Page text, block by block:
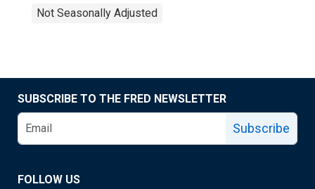
Not Seasonally Adjusted
SUBSCRIBE TO THE FRED NEWSLETTER
Subscribe
FOLLOW US